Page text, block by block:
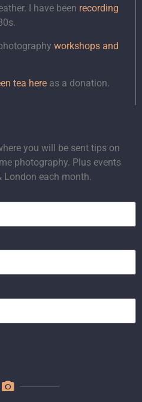
I have been recording
workshops and
tea here as a donation.
you will be sent tips on
photography. Plus events
London each month.